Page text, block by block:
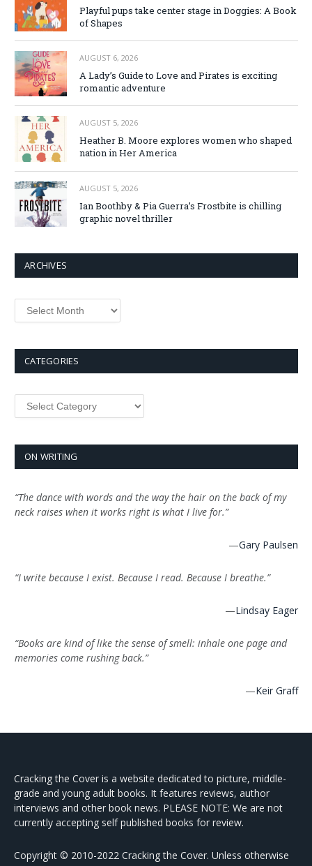
Playful pups take center stage in Doggies: A Book
of Shapes
AUGUST 6, 2026
A Lady’s Guide to Love and Pirates is exciting
romantic adventure
AUGUST 5, 2026
Heather B. Moore explores women who shaped
nation in Her America
AUGUST 5, 2026
Ian Boothby & Pia Guerra’s Frostbite is chilling
graphic novel thriller
ARCHIVES
Archives
CATEGORIES
Categories
ON WRITING
“The dance with words and the way the hair on the back of my
neck raises when it works right is what I live for.”
—Gary Paulsen
“I write because I exist. Because I read. Because I breathe.”
—Lindsay Eager
“Books are kind of like the sense of smell: inhale one page and
memories come rushing back.”
—Keir Graff
Cracking the Cover is a website dedicated to picture, middle-
grade and young adult books. It features reviews, author
interviews and other book news. PLEASE NOTE: We are not
currently accepting self published books for review.
Copyright © 2010-2022 Cracking the Cover. Unless otherwise